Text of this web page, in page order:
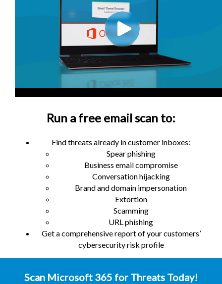
Run a free email scan to:
Find threats already in customer inboxes:
Spear phishing
Business email compromise
Conversation hijacking
Brand and domain impersonation
Extortion
Scamming
URL phishing
Get a comprehensive report of your customers’
cybersecurity risk profile
Scan Microsoft 365 for Threats Today!